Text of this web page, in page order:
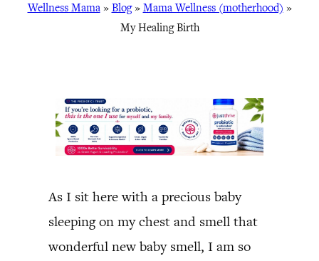
Wellness Mama» Blog» Mama Wellness (motherhood) »
My Healing Birth
As I sit here with a precious baby
sleeping on my chest and smell that
wonderful new baby smell, I am so